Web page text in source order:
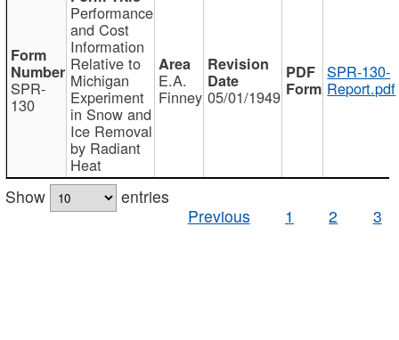
SPR-
130
Performance
and Cost
Information
Relative to
Michigan
Experiment
in Snow and
Ice Removal
by Radiant
Heat
E.A.
Finney 05/01/1949
SPR-130-
Report.pdf
Show
entries
Previous
1 2 3